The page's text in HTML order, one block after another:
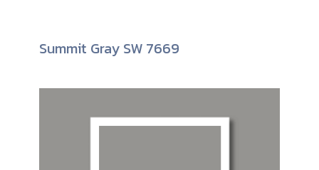
Summit Gray SW 7669